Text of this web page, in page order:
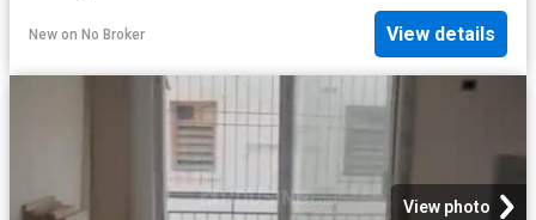
New on No Broker View details
View photo